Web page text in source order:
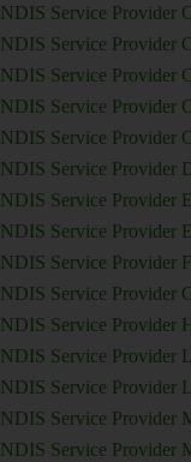
NDIS Service Provider
NDIS Service Provider
NDIS Service Provider
NDIS Service Provider
NDIS Service Provider
NDIS Service Provider
NDIS Service Provider
NDIS Service Provider
NDIS Service Provider
NDIS Service Provider
NDIS Service Provider
NDIS Service Provider
NDIS Service Provider
NDIS Service Provider
NDIS Service Provider